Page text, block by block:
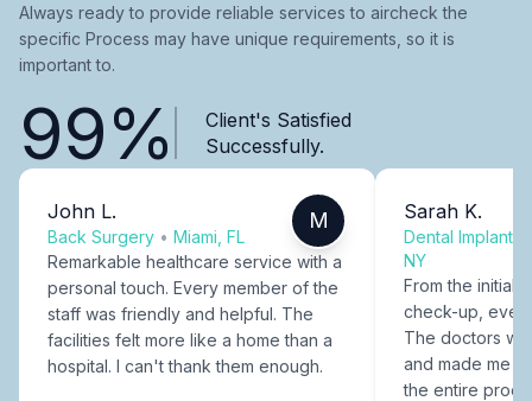
Always ready to provide reliable services to aircheck the
specific Process may have unique requirements, so it is
important to.
99%
Client's Satisfied
Successfully.
John L.
Back Surgery • Miami, FL
M
Remarkable healthcare service with a
personal touch. Every member of the
staff was friendly and helpful. The
facilities felt more like a home than a
hospital. I can't thank them enough.
Sarah K.
Dental Implants
NY
From the initial
check-up,
The doctors
and made me
the entire